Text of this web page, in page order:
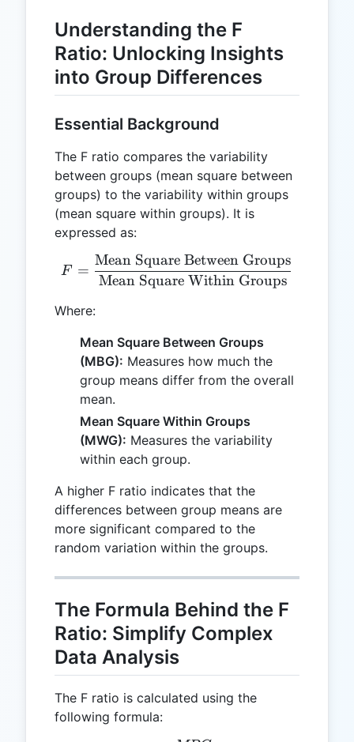
Understanding the F
Ratio: Unlocking Insights
into Group Differences
Essential Background
The F ratio compares the variability
between groups (mean square between
groups) to the variability within groups
(mean square within groups). It is
expressed as:
F = \frac{\text{Mean
F =
Mean Square Within Groups
Mean Square Between Groups
Where:
Mean Square Between Groups
(MBG): Measures how much the
group means differ from the overall
mean.
Mean Square Within Groups
(MWG): Measures the variability
within each group.
A higher F ratio indicates that the
differences between group means are
more significant compared to the
random variation within the groups.
The Formula Behind the F
Ratio: Simplify Complex
Data Analysis
The F ratio is calculated using the
following formula: